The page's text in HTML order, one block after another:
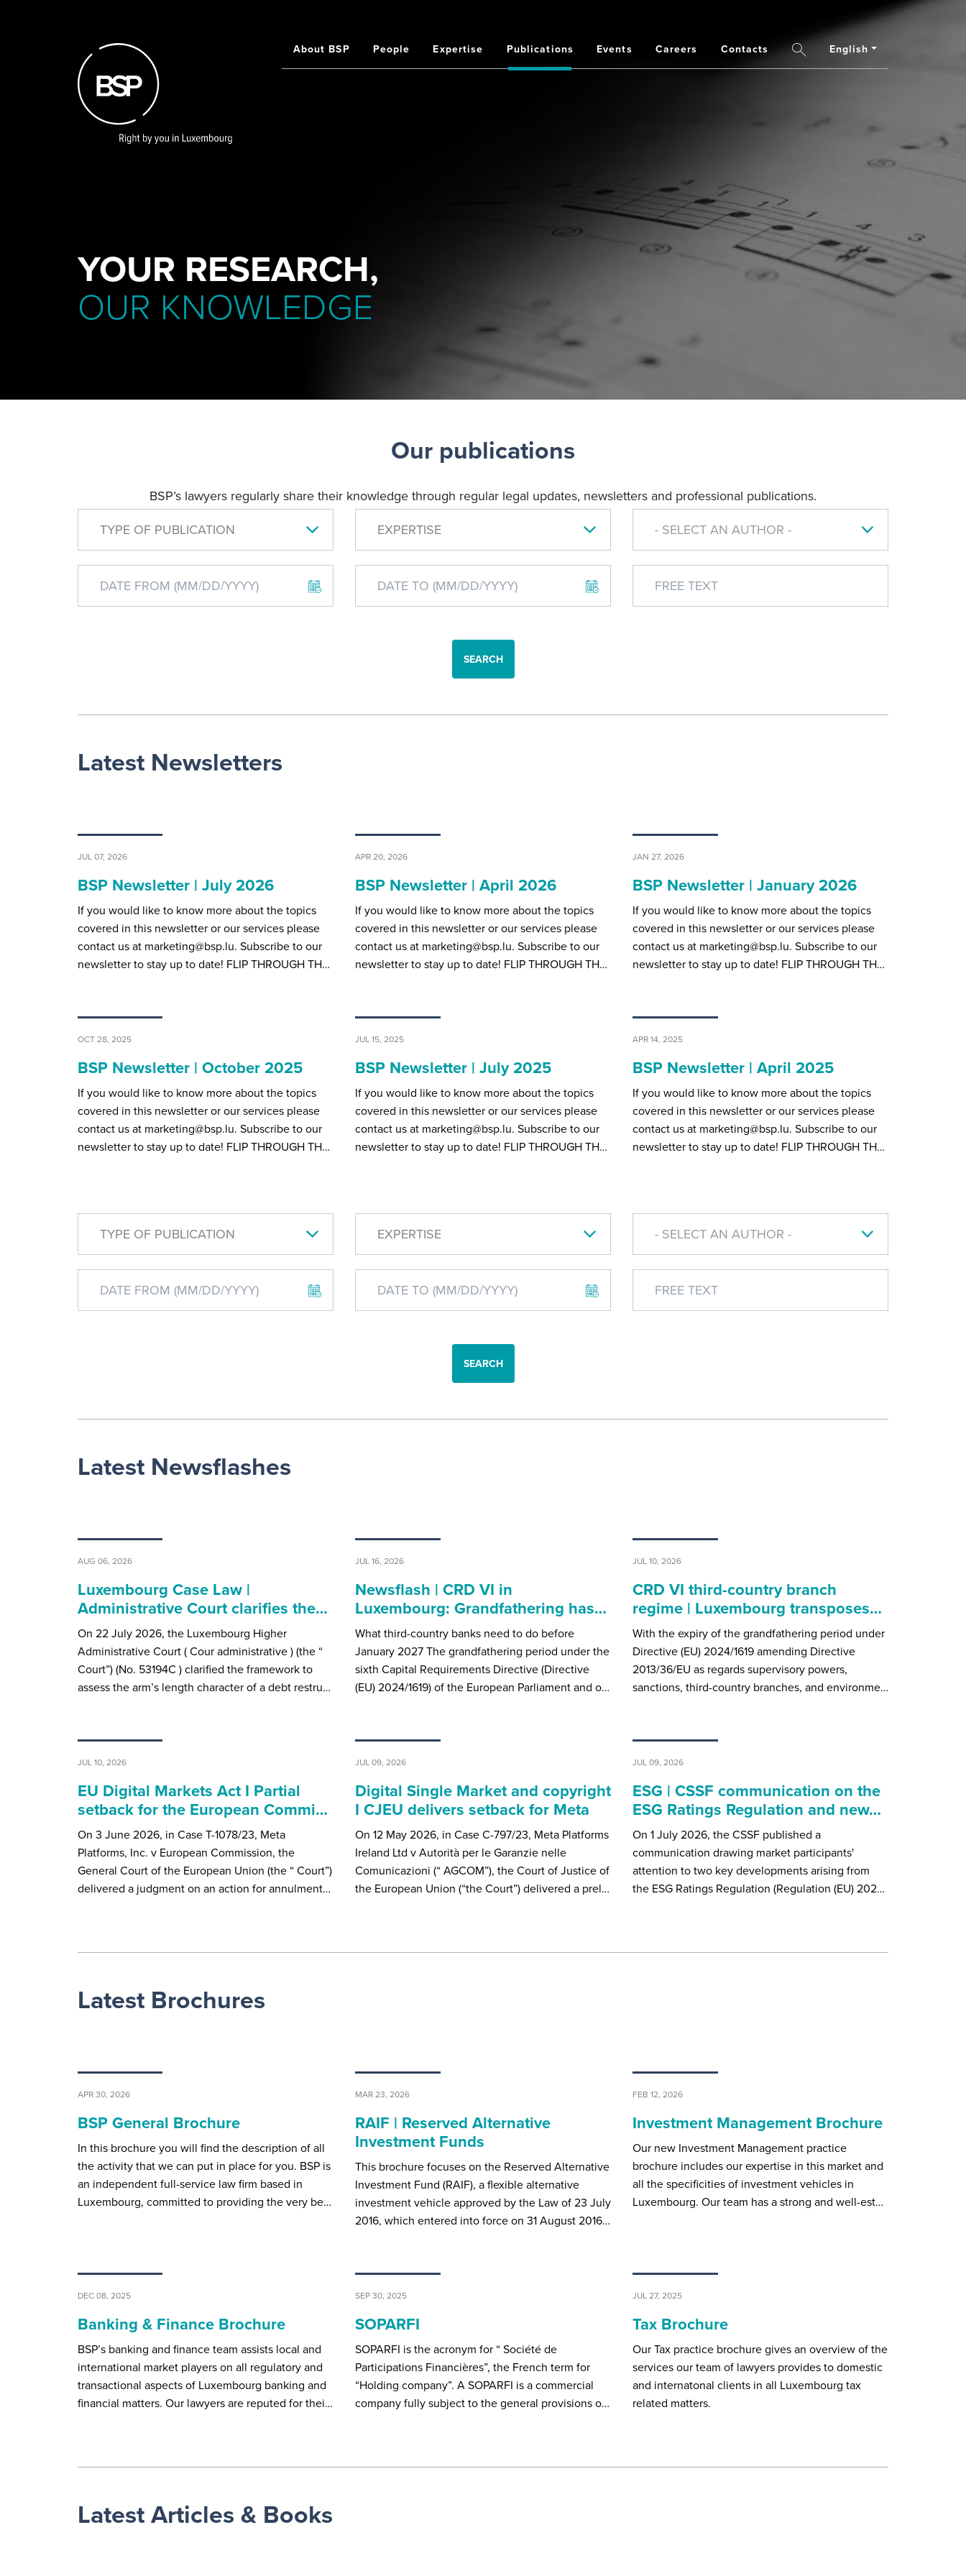
Main
navigation
About BSP People Expertise Publications Events Careers Contacts SearchEnglish
YOUR RESEARCH,
OUR KNOWLEDGE
Our publications
BSP’s lawyers regularly share their knowledge through regular legal updates, newsletters and professional publications.
TYPE OF PUBLICATION
EXPERTISE - SELECT AN AUTHOR -
SEARCH
Latest Newsletters
JUL 07, 2026
BSP Newsletter | July 2026
If you would like to know more about the topics
covered in this newsletter or our services please
contact us at marketing@bsp.lu. Subscribe to our
newsletter to stay up to date! FLIP THROUGH TH…
APR 20, 2026
BSP Newsletter | April 2026
If you would like to know more about the topics
covered in this newsletter or our services please
contact us at marketing@bsp.lu. Subscribe to our
newsletter to stay up to date! FLIP THROUGH TH…
JAN 27, 2026
BSP Newsletter | January 2026
If you would like to know more about the topics
covered in this newsletter or our services please
contact us at marketing@bsp.lu. Subscribe to our
newsletter to stay up to date! FLIP THROUGH TH…
OCT 28, 2025
BSP Newsletter | October 2025
If you would like to know more about the topics
covered in this newsletter or our services please
contact us at marketing@bsp.lu. Subscribe to our
newsletter to stay up to date! FLIP THROUGH TH…
JUL 15, 2025
BSP Newsletter | July 2025
If you would like to know more about the topics
covered in this newsletter or our services please
contact us at marketing@bsp.lu. Subscribe to our
newsletter to stay up to date! FLIP THROUGH TH…
APR 14, 2025
BSP Newsletter | April 2025
If you would like to know more about the topics
covered in this newsletter or our services please
contact us at marketing@bsp.lu. Subscribe to our
newsletter to stay up to date! FLIP THROUGH TH…
TYPE OF PUBLICATION EXPERTISE - SELECT AN AUTHOR -
SEARCH
Latest Newsflashes
AUG 06, 2026
Luxembourg Case Law |
Administrative Court clarifies the…
On 22 July 2026, the Luxembourg Higher
Administrative Court ( Cour administrative ) (the “
Court”) (No. 53194C ) clarified the framework to
assess the arm’s length character of a debt restru…
JUL 16, 2026
Newsflash | CRD VI in
Luxembourg: Grandfathering has…
What third-country banks need to do before
January 2027 The grandfathering period under the
sixth Capital Requirements Directive (Directive
(EU) 2024/1619) of the European Parliament and o…
JUL 10, 2026
CRD VI third-country branch
regime | Luxembourg transposes…
With the expiry of the grandfathering period under
Directive (EU) 2024/1619 amending Directive
2013/36/EU as regards supervisory powers,
sanctions, third-country branches, and environme…
JUL 10, 2026
EU Digital Markets Act I Partial
setback for the European Commi…
On 3 June 2026, in Case T-1078/23, Meta
Platforms, Inc. v European Commission, the
General Court of the European Union (the “ Court”)
delivered a judgment on an action for annulment…
JUL 09, 2026
Digital Single Market and copyright
I CJEU delivers setback for Meta
On 12 May 2026, in Case C-797/23, Meta Platforms
Ireland Ltd v Autorità per le Garanzie nelle
Comunicazioni (“ AGCOM”), the Court of Justice of
the European Union (“the Court”) delivered a prel…
JUL 09, 2026
ESG | CSSF communication on the
ESG Ratings Regulation and new…
On 1 July 2026, the CSSF published a
communication drawing market participants'
attention to two key developments arising from
the ESG Ratings Regulation (Regulation (EU) 202…
Latest Brochures
APR 30, 2026
BSP General Brochure
In this brochure you will find the description of all
the activity that we can put in place for you. BSP is
an independent full-service law firm based in
Luxembourg, committed to providing the very be…
MAR 23, 2026
RAIF | Reserved Alternative
Investment Funds
This brochure focuses on the Reserved Alternative
Investment Fund (RAIF), a flexible alternative
investment vehicle approved by the Law of 23 July
2016, which entered into force on 31 August 2016…
FEB 12, 2026
Investment Management Brochure
Our new Investment Management practice
brochure includes our expertise in this market and
all the specificities of investment vehicles in
Luxembourg. Our team has a strong and well-est…
DEC 08, 2025
Banking & Finance Brochure
BSP’s banking and finance team assists local and
international market players on all regulatory and
transactional aspects of Luxembourg banking and
financial matters. Our lawyers are reputed for thei…
SEP 30, 2025
SOPARFI
SOPARFI is the acronym for “ Société de
Participations Financières”, the French term for
“Holding company”. A SOPARFI is a commercial
company fully subject to the general provisions o…
JUL 27, 2025
Tax Brochure
Our Tax practice brochure gives an overview of the
services our team of lawyers provides to domestic
and internatonal clients in all Luxembourg tax
related matters.
Latest Articles & Books